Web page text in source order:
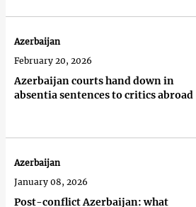
Azerbaijan courts hand down in
absentia sentences to critics abroad
Azerbaijan
February 20, 2026
Post-conflict Azerbaijan: what
Azerbaijan
January 08, 2026